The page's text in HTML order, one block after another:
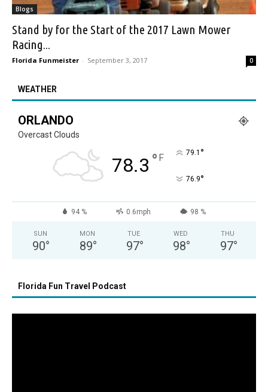
Blogs
Stand by for the Start of the 2017 Lawn Mower
Racing...
Florida Funmeister - September 3, 2017 0
WEATHER
ORLANDO
Overcast Clouds
78.3 ° F 79.1 °
76.9°
94 % 0.6mph 98 %
SUN
90°
MON
89°
TUE
97°
WED
98°
THU
97°
Florida Fun Travel Podcast